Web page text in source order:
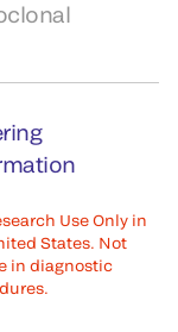
Use Only in
States. Not
in diagnostic